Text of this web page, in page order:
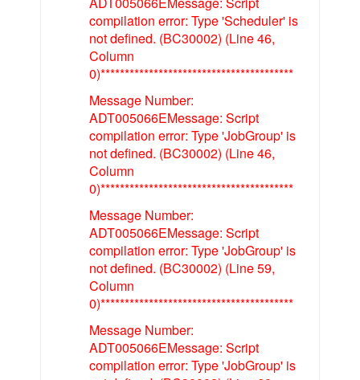
compilation error: Type 'Scheduler' is
not defined. (BC30002) (Line 46,
Column
0)****************************************
Message Number:
ADT005066EMessage: Script
compilation error: Type 'JobGroup' is
not defined. (BC30002) (Line 46,
Column
0)****************************************
Message Number:
ADT005066EMessage: Script
compilation error: Type 'JobGroup' is
not defined. (BC30002) (Line 59,
Column
0)****************************************
Message Number:
ADT005066EMessage: Script
compilation error: Type 'JobGroup' is